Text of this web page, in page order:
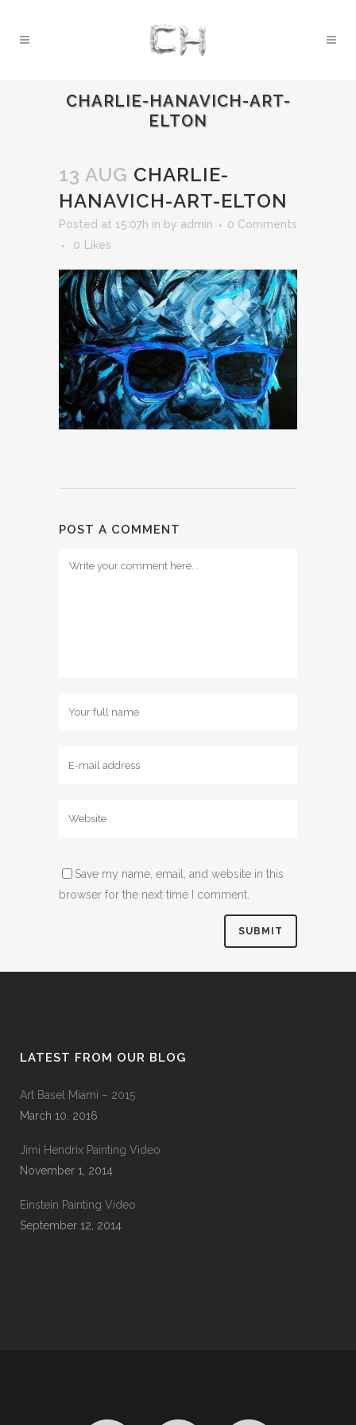
CHARLIE-HANAVICH-ART-
ELTON
13 AUG CHARLIE-
HANAVICH-ART-ELTON
Posted at 15:07h in by admin
0 Comments
0
Likes
POST A COMMENT
Save my name, email, and website in this
browser for the next time I comment.
LATEST FROM OUR BLOG
Art Basel Miami – 2015
March 10, 2016
Jimi Hendrix Painting Video
November 1, 2014
Einstein Painting Video
September 12, 2014